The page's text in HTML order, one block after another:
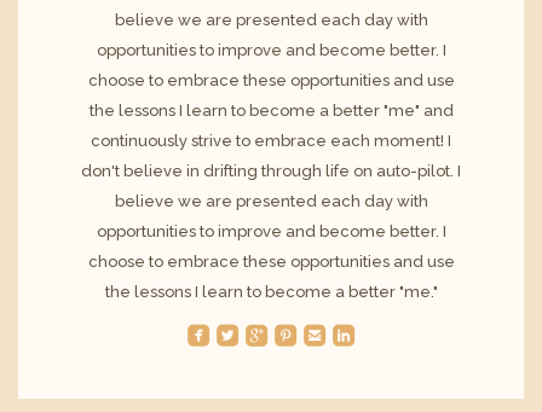
believe we are presented each day with
opportunities to improve and become better. I
choose to embrace these opportunities and use
the lessons I learn to become a better "me" and
continuously strive to embrace each moment! I
don't believe in drifting through life on auto-pilot. I
believe we are presented each day with
opportunities to improve and become better. I
choose to embrace these opportunities and use
the lessons I learn to become a better "me."
roundedfacebook roundedtwitterbird roundedgoogleplus roundedpinterest roundedemail roundedlinkedin